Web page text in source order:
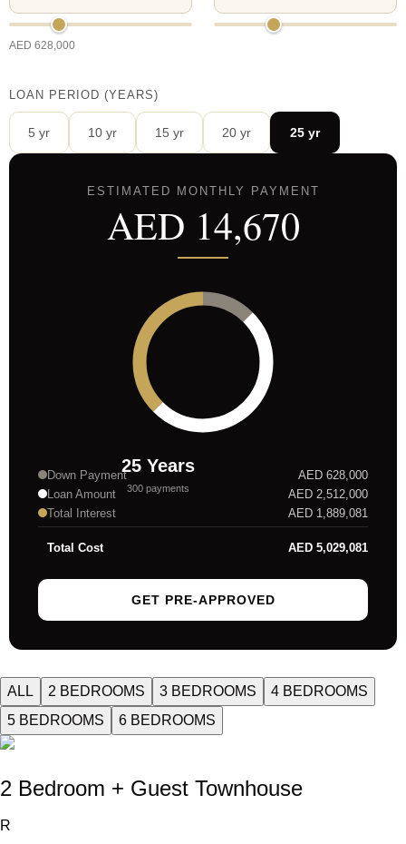
AED 628,000
LOAN PERIOD (YEARS)
5 yr 10 yr 15 yr 20 yr 25 yr
ESTIMATED MONTHLY PAYMENT
AED 14,670
25 Years
300 payments
Down Payment AED 628,000
Loan Amount
AED 2,512,000
Total Interest
AED 1,889,081
Total Cost AED 5,029,081
GET PRE-APPROVED
ALL 2 BEDROOMS 3 BEDROOMS
4 BEDROOMS
5 BEDROOMS
6 BEDROOMS
2 Bedroom + Guest Townhouse
R